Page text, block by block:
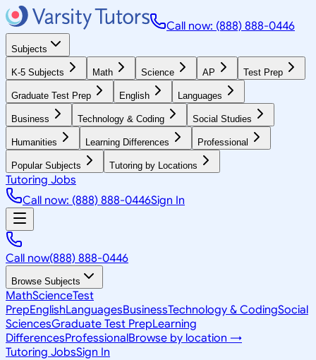
Call now: (888) 888-0446
Subjects
K-5 Subjects Math Science AP Test Prep
Graduate Test Prep English Languages
Business Technology & Coding Social Studies
Humanities Learning Differences Professional
Popular Subjects Tutoring by Locations
Tutoring Jobs
Call now: (888) 888-0446Sign In
Call now(888) 888-0446
Browse Subjects
MathScienceTest
PrepEnglishLanguagesBusinessTechnology & CodingSocial
SciencesGraduate Test PrepLearning
DifferencesProfessionalBrowse by location →
Tutoring JobsSign In